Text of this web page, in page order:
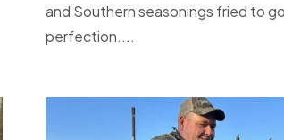
and Southern seasonings fried to
perfection....